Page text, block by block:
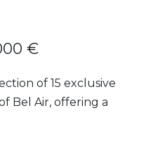
€
of 15 exclusive
Bel Air, offering a